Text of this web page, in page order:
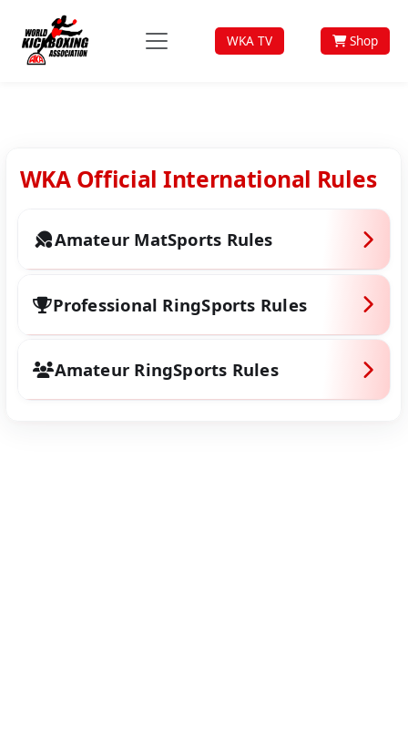
WKA TV Shop
WKA Official International Rules
Amateur MatSports Rules
WKA MAT SPORTS RULE BOOK 2019
(PDF)
Professional RingSports Rules
2019 (PDF)
Amateur RingSports Rules